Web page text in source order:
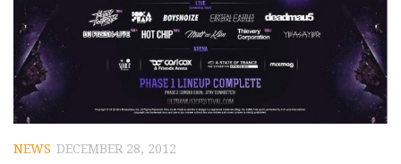
NEWS DECEMBER 28, 2012